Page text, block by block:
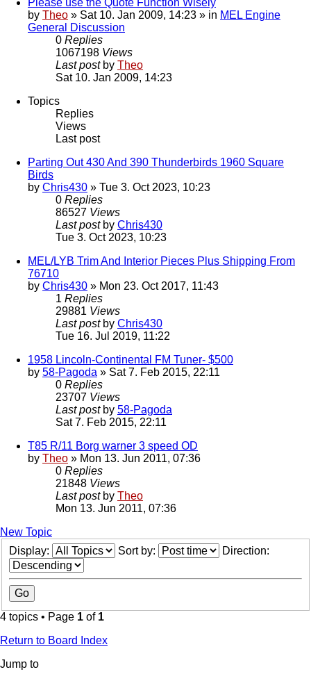
Please use the Quote Function Wisely
by Theo » Sat 10. Jan 2009, 14:23 » in MEL Engine
General Discussion
0 Replies
1067198 Views
Last post by Theo
Sat 10. Jan 2009, 14:23
Topics
Replies
Views
Last post
Parting Out 430 And 390 Thunderbirds 1960 Square
Birds
by Chris430 » Tue 3. Oct 2023, 10:23
0 Replies
86527 Views
Last post by Chris430
Tue 3. Oct 2023, 10:23
MEL/LYB Trim And Interior Pieces Plus Shipping From
76710
by Chris430 » Mon 23. Oct 2017, 11:43
1 Replies
29881 Views
Last post by Chris430
Tue 16. Jul 2019, 11:22
1958 Lincoln-Continental FM Tuner- $500
by 58-Pagoda » Sat 7. Feb 2015, 22:11
0 Replies
23707 Views
Last post by 58-Pagoda
Sat 7. Feb 2015, 22:11
T85 R/11 Borg warner 3 speed OD
by Theo » Mon 13. Jun 2011, 07:36
0 Replies
21848 Views
Last post by Theo
Mon 13. Jun 2011, 07:36
New Topic
Display:
Sort by: Direction:
4 topics • Page 1 of 1
Return to Board Index
Jump to